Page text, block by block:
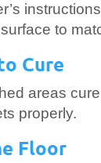
to
Cure
areas
properly.
Floor